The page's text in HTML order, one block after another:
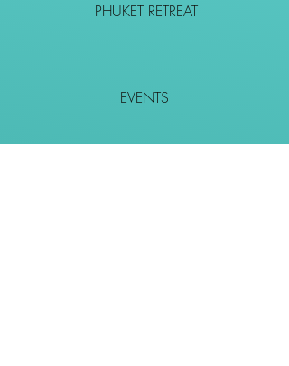
PHUKET RETREAT
EVENTS